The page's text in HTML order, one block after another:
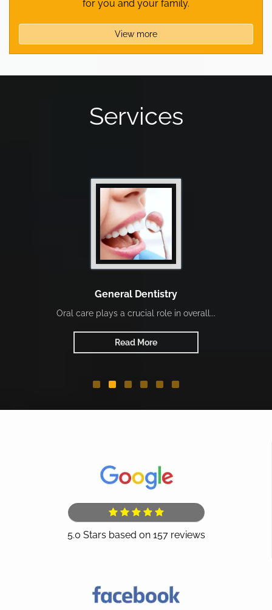
for you and your family.
View more
Services
General Dentistry
Oral care plays a crucial role in overall...
Read More